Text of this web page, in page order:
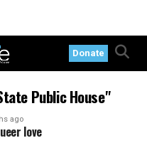
Donate
Public House"
ago
love